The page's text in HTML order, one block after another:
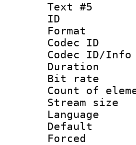
Text #5
Codec
Bit
Count